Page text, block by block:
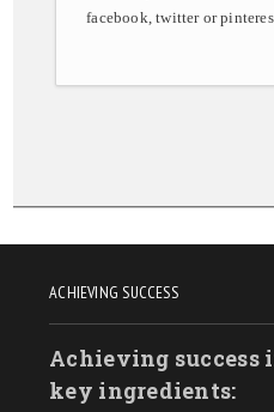
facebook, twitter or
ACHIEVING SUCCESS
Achieving success
key ingredients: